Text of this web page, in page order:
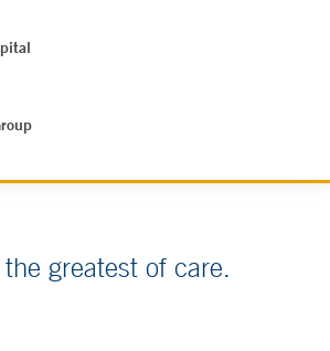
greatest of care.